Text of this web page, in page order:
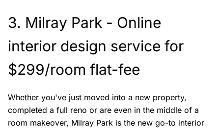
3. Milray Park - Online
interior design service for
$299/room flat-fee
Whether you've just moved into a new property,
completed a full reno or are even in the middle of a
room makeover, Milray Park is the new go-to interior